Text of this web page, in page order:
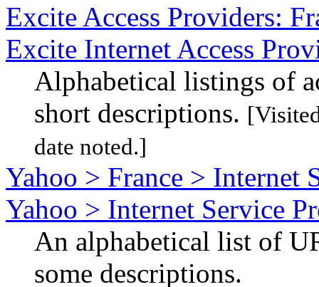
Excite Access Providers:
Excite Internet Access
Alphabetical listings of
short descriptions.
date noted.]
Yahoo > France > Internet
Yahoo > Internet Service
An alphabetical list of
some descriptions.